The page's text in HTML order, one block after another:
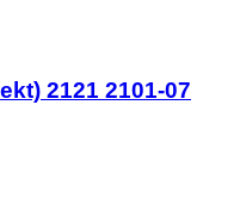
2121 2101-07